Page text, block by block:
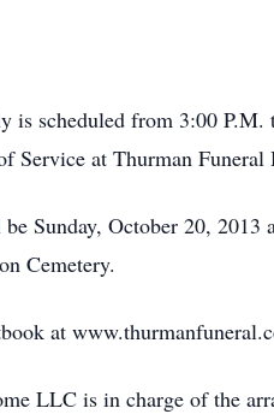
scheduled from 3:00 P.M.
Service at Thurman Funeral
Sunday, October 20,
Cemetery.
at
LLC is in charge of the